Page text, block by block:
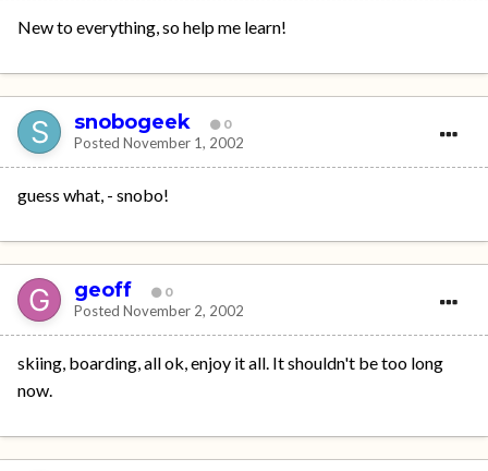
New to everything, so help me learn!
snobogeek 0
Posted November 1, 2002
guess what, - snobo!
geoff 0
Posted November 2, 2002
skiing, boarding, all ok, enjoy it all. It shouldn't be too long
now.